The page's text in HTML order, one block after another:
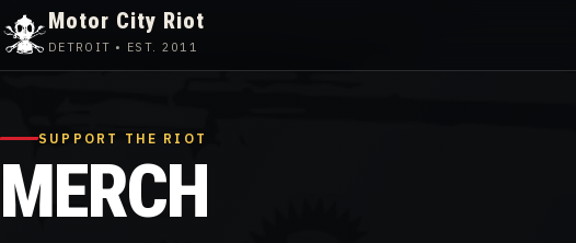
content
Motor City Riot
DETROIT • EST. 2011
SUPPORT THE RIOT
MERCH